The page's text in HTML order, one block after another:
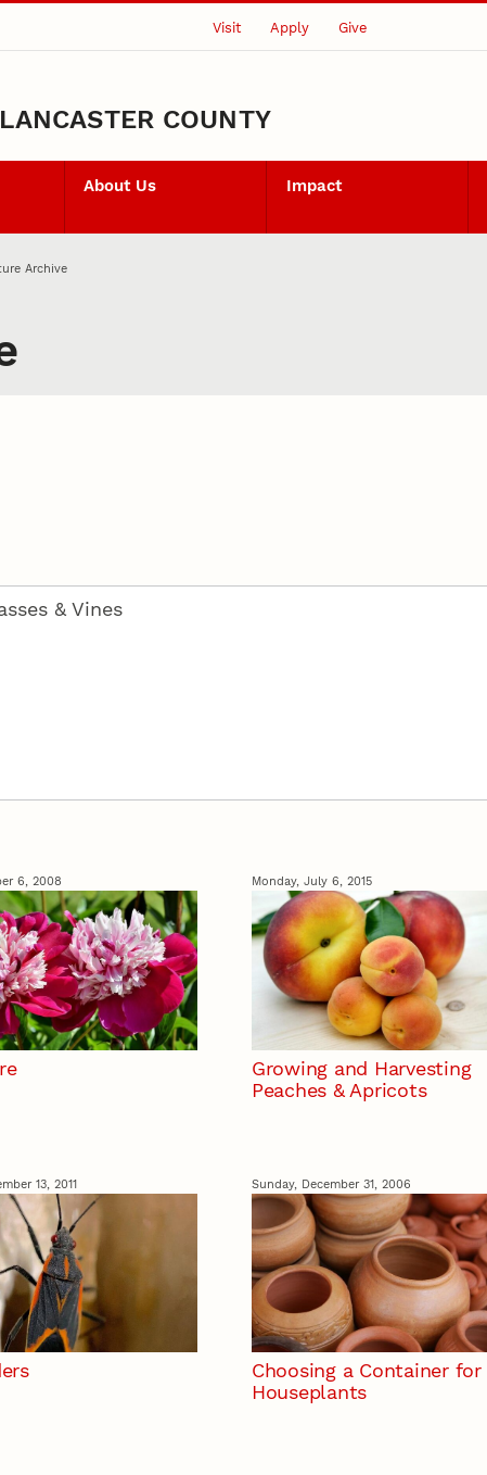
Visit Apply Give
COUNTY
About Us Impact
Archive
6, 2008 Monday, July 6, 2015
Growing and Harvesting
Peaches & Apricots
13, 2011 Sunday, December 31, 2006
Choosing a Container for
Houseplants